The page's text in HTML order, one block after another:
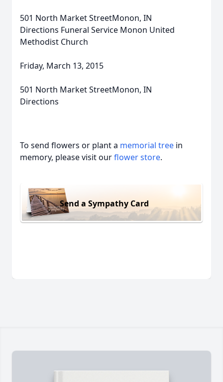
501 North Market StreetMonon, IN
Directions Funeral Service Monon United
Methodist Church
Friday, March 13, 2015
501 North Market StreetMonon, IN
Directions
To send flowers or plant a memorial tree in
memory, please visit ourflower store.
Send a Sympathy Card